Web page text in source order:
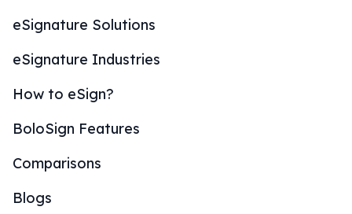
eSignature Solutions
eSignature Industries
How to eSign?
BoloSign Features
Comparisons
Blogs